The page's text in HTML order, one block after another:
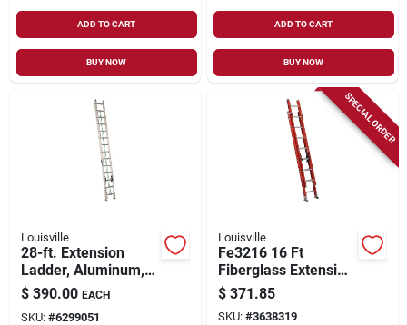
ADD TO CART
BUY NOW
ADD TO CART
BUY NOW
Louisville
28-ft. Extension
Ladder, Aluminum,
Type Ii, 225-lb. Duty
Rating
$ 390.00 EACH
SKU: #6299051
SPECIAL ORDER
Louisville
Fe3216 16 Ft
Fiberglass Extension
Ladder, 300 Lb Load
Capacity, Type 1a
$ 371.85
SKU: #3638319